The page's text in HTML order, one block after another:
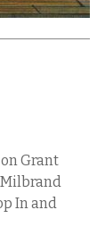
Grant
Milbrand
In and